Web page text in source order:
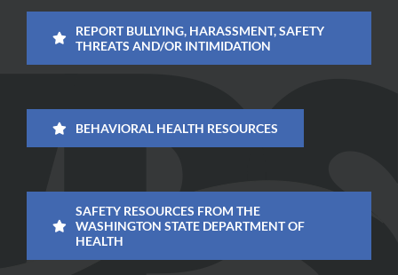
REPORT BULLYING, HARASSMENT, SAFETY
THREATS AND/OR INTIMIDATION
BEHAVIORAL HEALTH RESOURCES
SAFETY RESOURCES FROM THE
WASHINGTON STATE DEPARTMENT OF
HEALTH